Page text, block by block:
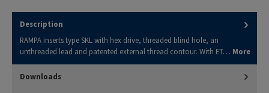
Description
RAMPA inserts type SKL with hex drive, threaded blind hole, an
unthreaded lead and patented external thread contour. With ET… More
Downloads